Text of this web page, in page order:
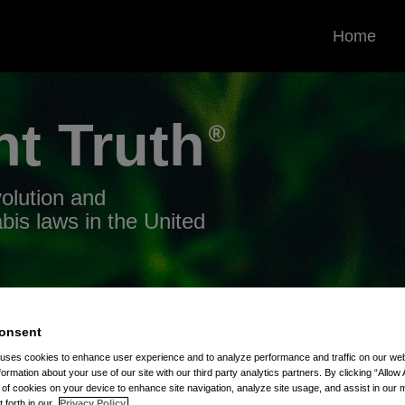
Home
Truth
and
laws in the United
cookies to enhance user experience and to analyze performance and traffic on our
about your use of our site with our third party analytics partners. By clicking “Allow
cookies on your device to enhance site navigation, analyze site usage, and assist in our
forth in our
Privacy Policy.